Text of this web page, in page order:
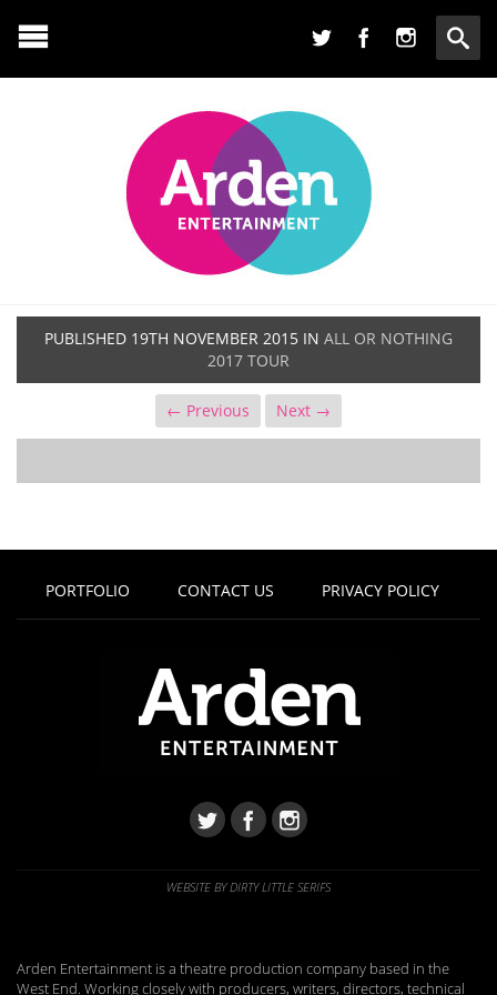
PUBLISHED 19TH NOVEMBER 2015 IN ALL OR NOTHING
2017 TOUR
← Previous Next →
PORTFOLIO CONTACT US PRIVACY POLICY
WEBSITE BY DIRTY LITTLE SERIFS
Arden Entertainment is a theatre production company based in the
West End. Working closely with producers, writers, directors, technical